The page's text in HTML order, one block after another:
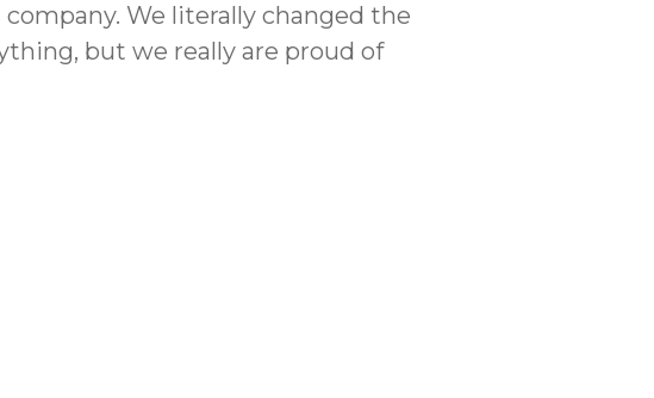
We literally changed the
but we really are proud of